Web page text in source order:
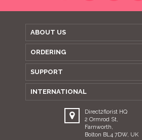
ABOUT US
ORDERING
SUPPORT
INTERNATIONAL
Direct2florist HQ
2 Ormrod St,
Farnworth,
Bolton BL4 7DW, UK